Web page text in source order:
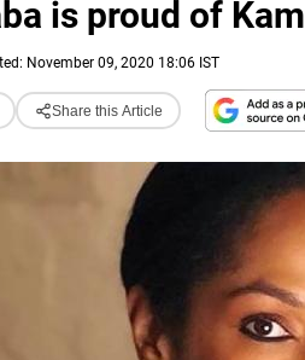
is proud of
November 09, 2020 18:06 IST
Share this Article